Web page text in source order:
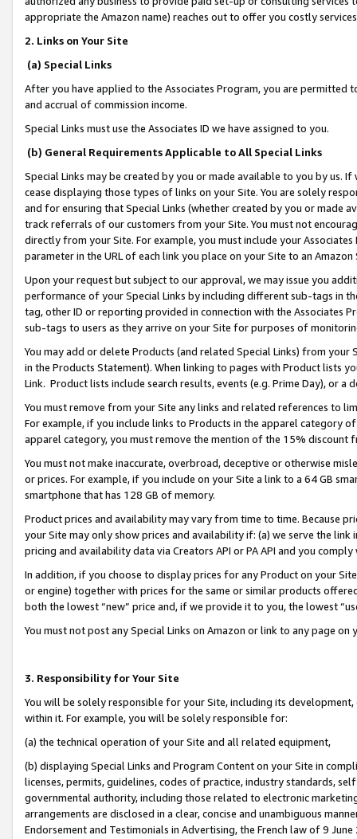
appropriate the Amazon name) reaches out to offer you costly
2. Links on Your Site
(a) Special Links
After you have applied to the Associates Program, you are permitted
and accrual of commission income.
Special Links must use the Associates ID we have assigned to you.
(b) General Requirements Applicable to All Special Links
Special Links may be created by you or made available to you by us.
cease displaying those types of links on your Site. You are solely
and for ensuring that Special Links (whether created by you or
track referrals of our customers from your Site. You must not
directly from your Site. For example, you must include your
parameter in the URL of each link you place on your Site to an
Upon your request but subject to our approval, we may issue you
performance of your Special Links by including different sub-tags in
tag, other ID or reporting provided in connection with the Associates
sub-tags to users as they arrive on your Site for purposes of
You may add or delete Products (and related Special Links) from
in the Products Statement). When linking to pages with Product lists
Link. Product lists include search results, events (e.g. Prime Day), or a
You must remove from your Site any links and related references to
For example, if you include links to Products in the apparel category
apparel category, you must remove the mention of the 15% discount
You must not make inaccurate, overbroad, deceptive or otherwise
or prices. For example, if you include on your Site a link to a 64 GB
smartphone that has 128 GB of memory.
Product prices and availability may vary from time to time. Because
your Site may only show prices and availability if: (a) we serve the
pricing and availability data via Creators API or PA API and you
In addition, if you choose to display prices for any Product on your
or engine) together with prices for the same or similar products
both the lowest “new” price and, if we provide it to you, the lowest
You must not post any Special Links on Amazon or link to any page
3. Responsibility for Your Site
You will be solely responsible for your Site, including its
within it. For example, you will be solely responsible for:
(a) the technical operation of your Site and all related equipment,
(b) displaying Special Links and Program Content on your Site in
licenses, permits, guidelines, codes of practice, industry standards,
governmental authority, including those related to electronic
arrangements are disclosed in a clear, concise and unambiguous
Endorsement and Testimonials in Advertising, the French law of 9